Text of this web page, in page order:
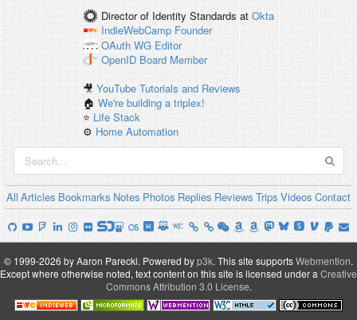
Director of Identity Standards at Okta
IndieWebCamp Founder
OAuth WG Editor
OpenID Board Member
🎥YouTube Tutorials and Reviews
🏠We're building a triplex!
⭐️ Life Stack
⚙️ Home Automation
All Articles Bookmarks Notes Photos Replies Reviews Trips Videos Contact
© 1999-2026 by Aaron Parecki. Powered byp3k. This site supportsWebmention.
Except where otherwise noted, text content on this site is licensed under a Creative
Commons Attribution 3.0 License.